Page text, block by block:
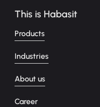
This is Habasit
Products
Industries
About us
Career